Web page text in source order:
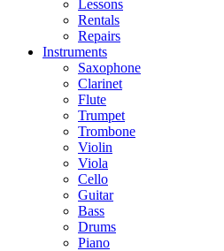
Lessons
Rentals
Repairs
Instruments
Saxophone
Clarinet
Flute
Trumpet
Trombone
Violin
Viola
Cello
Guitar
Bass
Drums
Piano